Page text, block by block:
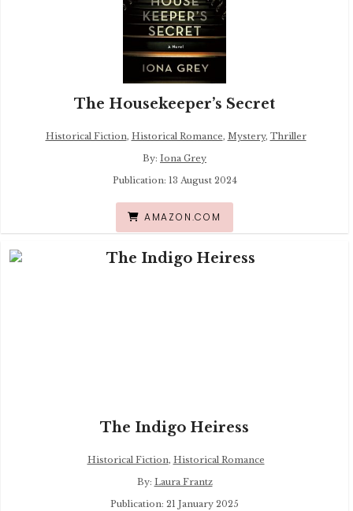
The Housekeeper’s Secret
Historical Fiction, Historical Romance, Mystery, Thriller
By: Iona Grey
Publication: 13 August 2024
AMAZON.COM
The Indigo Heiress
Historical Fiction, Historical Romance
By: Laura Frantz
Publication: 21 January 2025